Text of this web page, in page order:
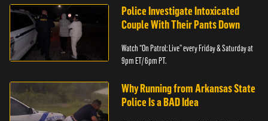
Police Investigate Intoxicated
Couple With Their Pants Down
Watch “On Patrol: Live” every Friday & Saturday at
9pm ET/ 6pm PT.
Why Running from Arkansas State
Police Is a BAD Idea